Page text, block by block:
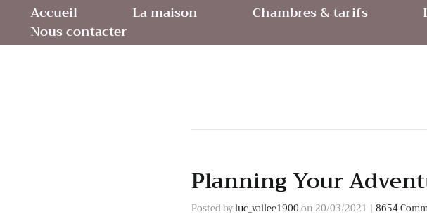
Accueil La maison Chambres & tarifs
Nous contacter
Planning Your
Posted byluc_vallee1900on20/03/2021 | 8654